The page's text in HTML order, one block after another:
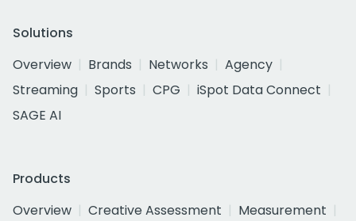
Solutions
Overview
Brands Networks
Agency
Streaming
Sports CPG
iSpot Data Connect
SAGE AI
Products
Overview
Creative Assessment
Measurement